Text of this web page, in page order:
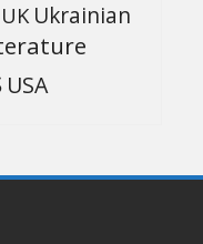
UK Ukrainian
USA